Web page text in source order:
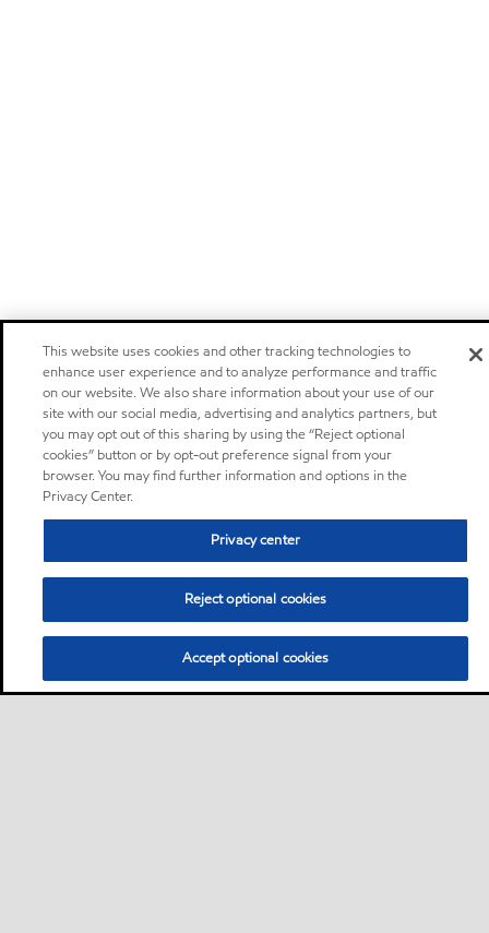
This website uses cookies and other tracking technologies to
enhance user experience and to analyze performance and traffic
on our website. We also share information about your use of our
site with our social media, advertising and analytics partners, but
you may opt out of this sharing by using the “Reject optional
cookies” button or by opt-out preference signal from your
browser. You may find further information and options in the
Privacy Center.
Privacy center
Reject optional cookies
Accept optional cookies